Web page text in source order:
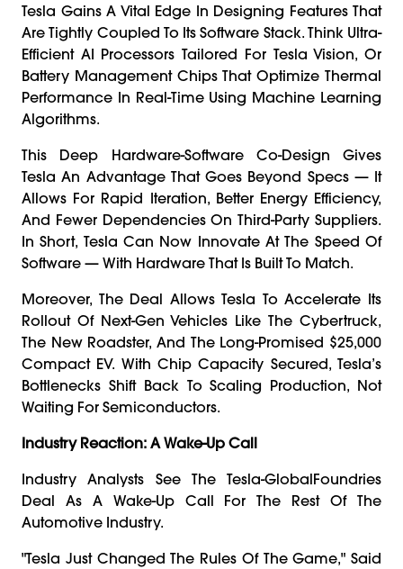
Tesla Gains A Vital Edge In Designing Features That
Are Tightly Coupled To Its Software Stack. Think Ultra-
Efficient AI Processors Tailored For Tesla Vision, Or
Battery Management Chips That Optimize Thermal
Performance In Real-Time Using Machine Learning
Algorithms.
This Deep Hardware-Software Co-Design Gives
Tesla An Advantage That Goes Beyond Specs — It
Allows For Rapid Iteration, Better Energy Efficiency,
And Fewer Dependencies On Third-Party Suppliers.
In Short, Tesla Can Now Innovate At The Speed Of
Software — With Hardware That Is Built To Match.
Moreover, The Deal Allows Tesla To Accelerate Its
Rollout Of Next-Gen Vehicles Like The Cybertruck,
The New Roadster, And The Long-Promised $25,000
Compact EV. With Chip Capacity Secured, Tesla’s
Bottlenecks Shift Back To Scaling Production, Not
Waiting For Semiconductors.
Industry Reaction: A Wake-Up Call
Industry Analysts See The Tesla-GlobalFoundries
Deal As A Wake-Up Call For The Rest Of The
Automotive Industry.
"Tesla Just Changed The Rules Of The Game," Said